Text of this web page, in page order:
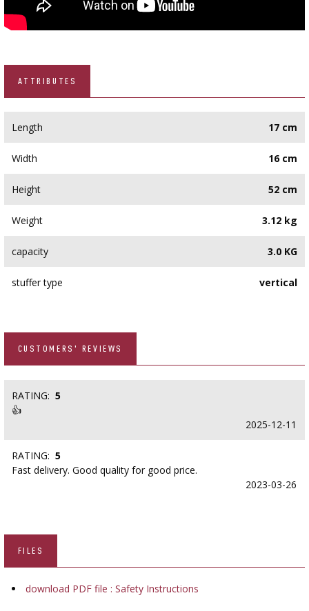
ATTRIBUTES
Length 17 cm
Width 16 cm
Height 52 cm
Weight 3.12 kg
capacity 3.0 KG
stuffer type vertical
CUSTOMERS' REVIEWS
RATING: 5
👍
2025-12-11
RATING: 5
Fast delivery. Good quality for good price.
2023-03-26
FILES
download PDF file : Safety Instructions